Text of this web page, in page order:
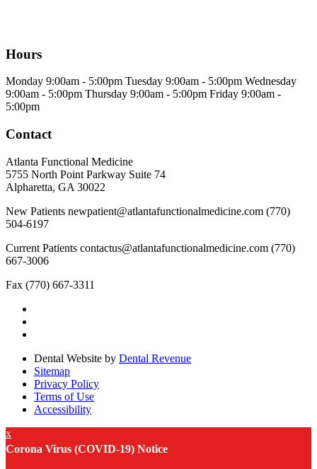
Hours
Monday 9:00am - 5:00pm Tuesday 9:00am - 5:00pm Wednesday
9:00am - 5:00pm Thursday 9:00am - 5:00pm Friday 9:00am -
5:00pm
Contact
Atlanta Functional Medicine
5755 North Point Parkway Suite 74
Alpharetta, GA 30022
New Patients newpatient@atlantafunctionalmedicine.com (770)
504-6197
Current Patients contactus@atlantafunctionalmedicine.com (770)
667-3006
Fax (770) 667-3311
Dental Website by Dental Revenue
Sitemap
Privacy Policy
Terms of Use
Accessibility
x
Corona Virus (COVID-19) Notice